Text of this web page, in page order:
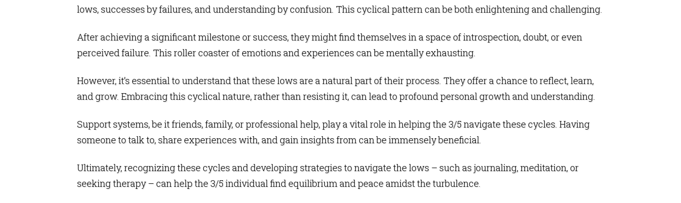
lows, successes by failures, and understanding by confusion. This cyclical pattern can be both enlightening and challenging.
After achieving a significant milestone or success, they might find themselves in a space of introspection, doubt, or even
perceived failure. This roller coaster of emotions and experiences can be mentally exhausting.
However, it’s essential to understand that these lows are a natural part of their process. They offer a chance to reflect, learn,
and grow. Embracing this cyclical nature, rather than resisting it, can lead to profound personal growth and understanding.
Support systems, be it friends, family, or professional help, play a vital role in helping the 3/5 navigate these cycles. Having
someone to talk to, share experiences with, and gain insights from can be immensely beneficial.
Ultimately, recognizing these cycles and developing strategies to navigate the lows – such as journaling, meditation, or
seeking therapy – can help the 3/5 individual find equilibrium and peace amidst the turbulence.